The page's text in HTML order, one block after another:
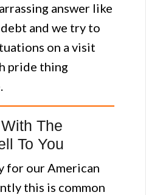
answer like
and we try to
on a visit
pride thing
The
To You
for our American
this is common